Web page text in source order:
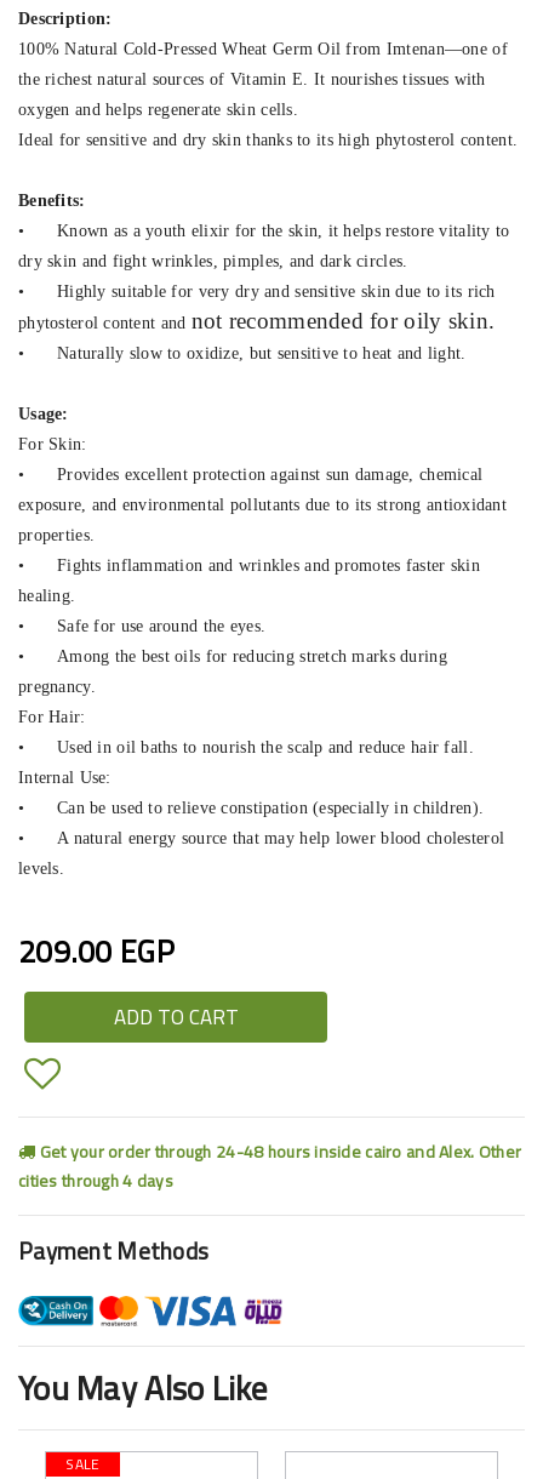
Description:
100% Natural Cold-Pressed Wheat Germ Oil from Imtenan—one of
the richest natural sources of Vitamin E. It nourishes tissues with
oxygen and helps regenerate skin cells.
Ideal for sensitive and dry skin thanks to its high phytosterol content.
Benefits:
•
Known as a youth elixir for the skin, it helps restore vitality to
dry skin and fight wrinkles, pimples, and dark circles.
•
Highly suitable for very dry and sensitive skin due to its rich
phytosterol content and not recommended for oily skin.
• Naturally slow to oxidize, but sensitive to heat and light.
Usage:
For Skin:
•
Provides excellent protection against sun damage, chemical
exposure, and environmental pollutants due to its strong antioxidant
properties.
•
Fights inflammation and wrinkles and promotes faster skin
healing.
•
Safe for use around the eyes.
•
Among the best oils for reducing stretch marks during
pregnancy.
For Hair:
•
Used in oil baths to nourish the scalp and reduce hair fall.
Internal Use:
•
Can be used to relieve constipation (especially in children).
•
A natural energy source that may help lower blood cholesterol
levels.
209.00 EGP
ADD TO CART
Get your order through 24-48 hours inside cairo and Alex. Other
cities through 4 days
Payment Methods
You May Also Like
SALE